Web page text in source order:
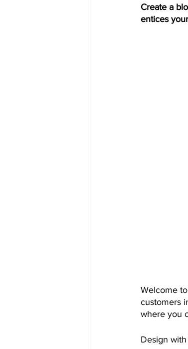
COVID-19 News:
Create a
entices
Welcome
customers
where you
Design with